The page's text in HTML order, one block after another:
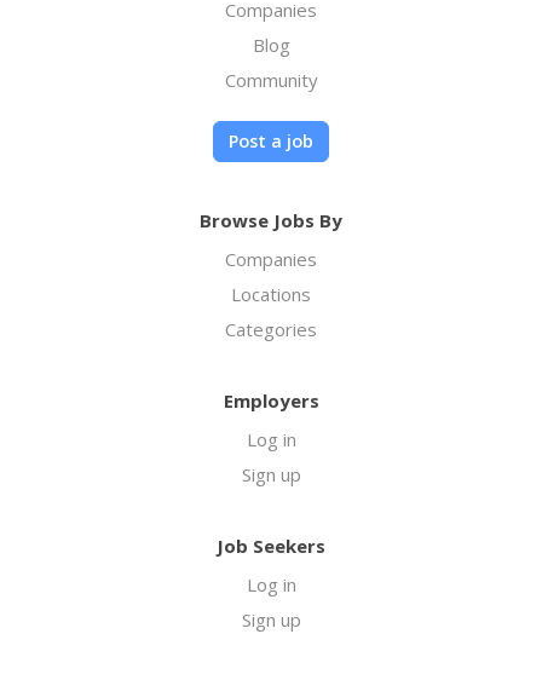
Companies
Blog
Community
Post a job
Browse Jobs By
Companies
Locations
Categories
Employers
Log in
Sign up
Job Seekers
Log in
Sign up